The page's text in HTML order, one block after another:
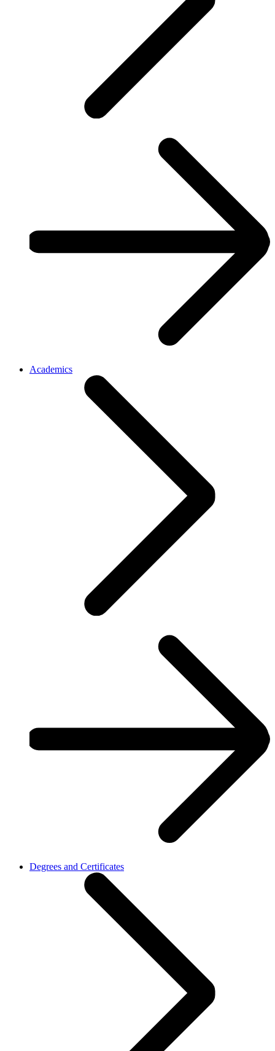
Academics
Degrees and Certificates